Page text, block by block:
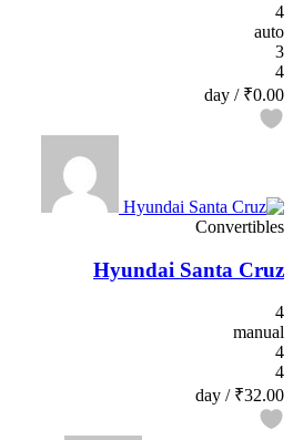
4
auto
3
4
₹0.00
/ day
Convertibles
Hyundai Santa Cruz
4
manual
4
4
₹32.00
/ day